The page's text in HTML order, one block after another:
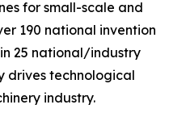
for small-scale and
190 national invention
25 national/industry
drives technological
industry.